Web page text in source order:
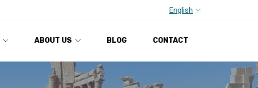
English
ABOUT US BLOG CONTACT